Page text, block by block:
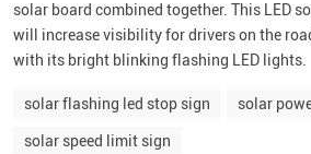
solar board combined together. This LED
will increase visibility for drivers on the
with its bright blinking flashing LED lights.
solar flashing led stop sign solar
solar speed limit sign